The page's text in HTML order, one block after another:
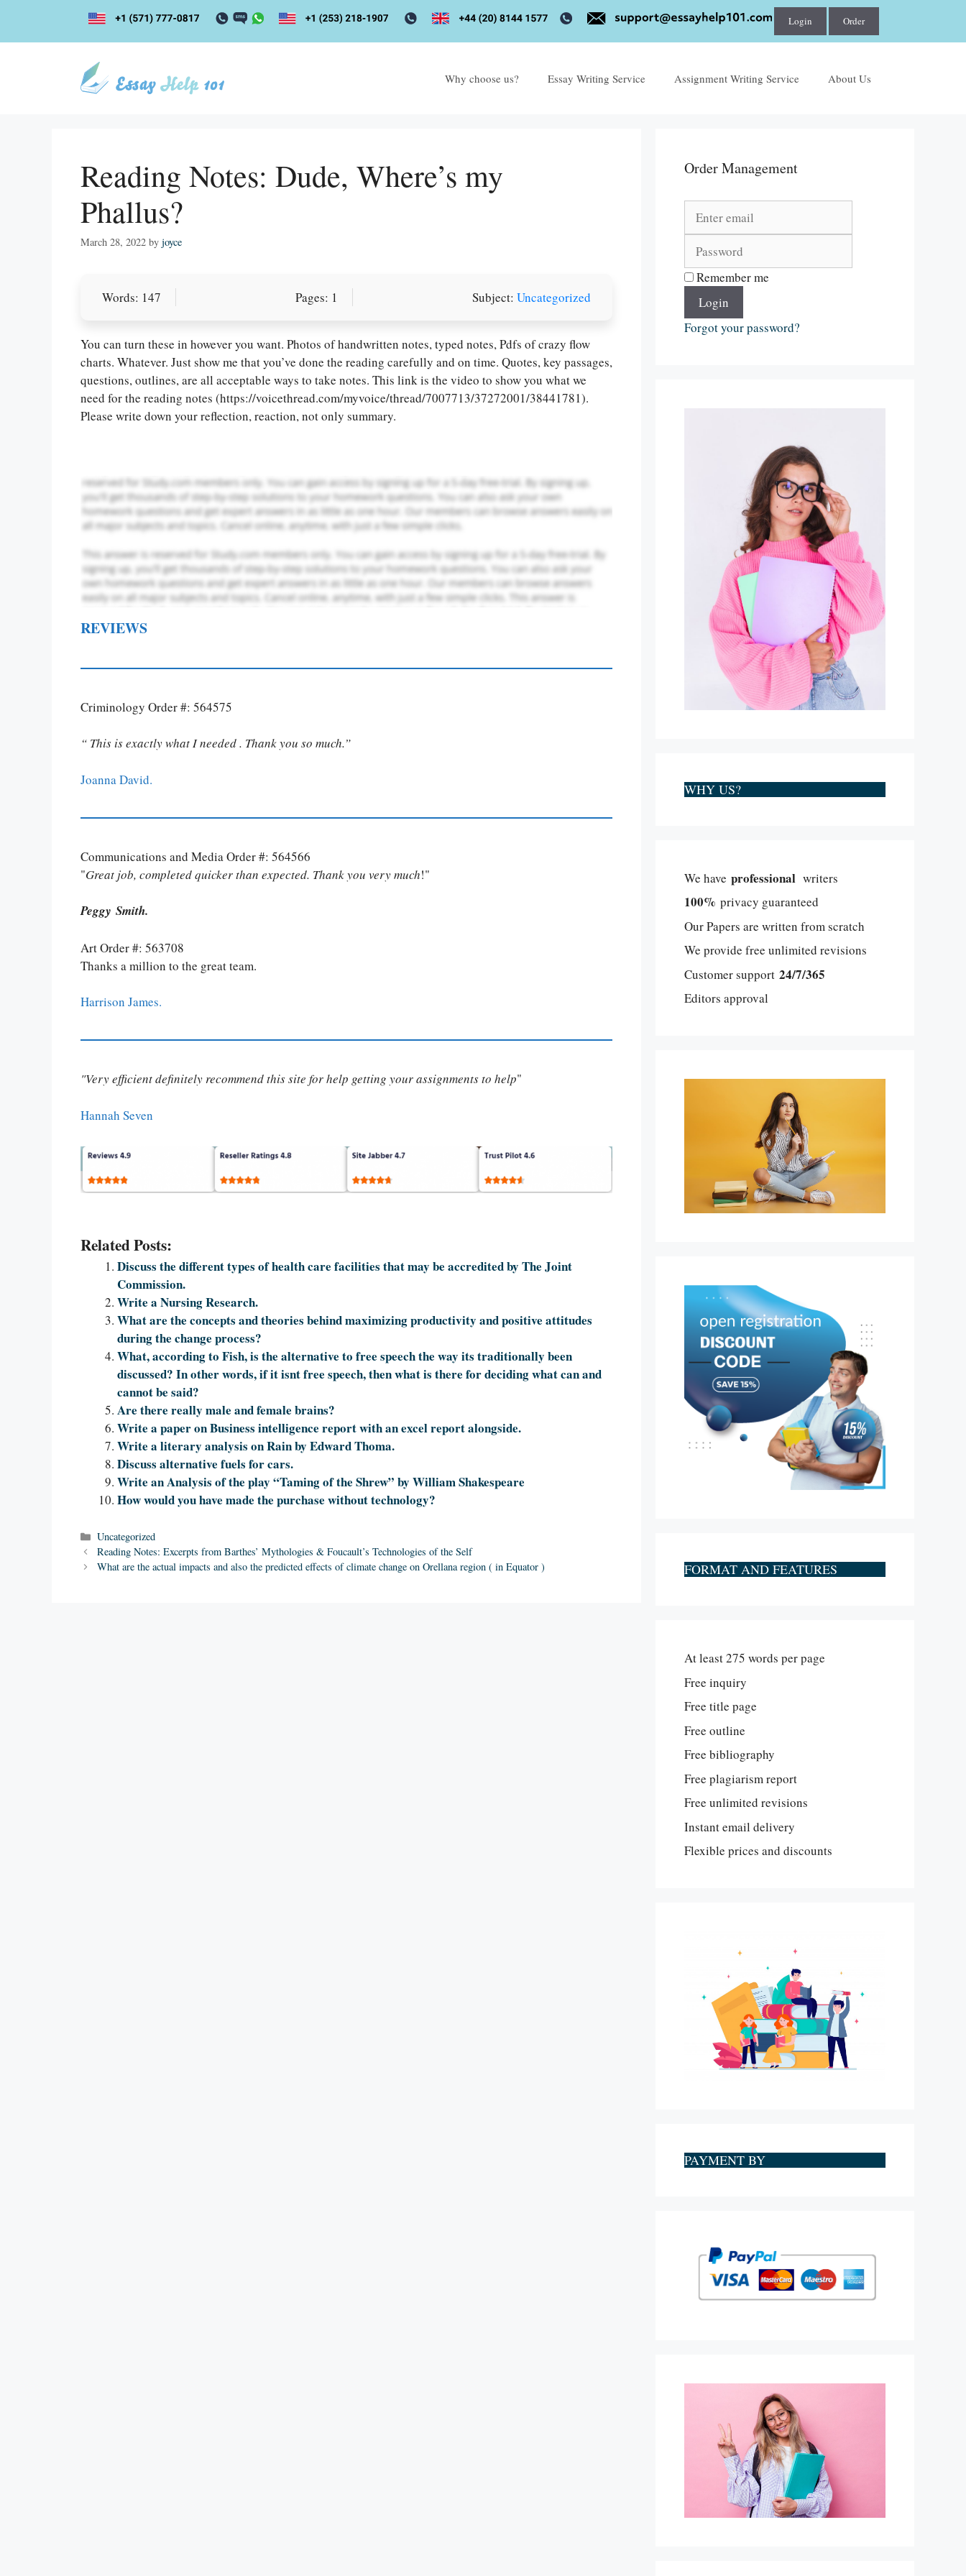
content
Login Order
Why choose us? Essay Writing Service Assignment Writing Service About Us
Reading Notes: Dude, Where’s my
Phallus?
March 28, 2022 by joyce
Words: 147 Pages: 1 Subject: Uncategorized
You can turn these in however you want. Photos of handwritten notes, typed notes, Pdfs of crazy flow
charts. Whatever. Just show me that you’ve done the reading carefully and on time. Quotes, key passages,
questions, outlines, are all acceptable ways to take notes. This link is the video to show you what we
need for the reading notes (https://voicethread.com/myvoice/thread/7007713/37272001/38441781).
Please write down your reflection, reaction, not only summary.
Let Us write for you! We offer custom
paper writing servicesOrder Now.
REVIEWS
Criminology Order #: 564575
“ This is exactly what I needed . Thank you so much.”
Joanna David.
Communications and Media Order #: 564566
"Great job, completed quicker than expected. Thank you very much!"
Peggy Smith.
Art Order #: 563708
Thanks a million to the great team.
Harrison James.
"Very efficient definitely recommend this site for help getting your assignments to help"
Hannah Seven
Related Posts:
Discuss the different types of health care facilities that may be accredited by The Joint
Commission.
Write a Nursing Research.
What are the concepts and theories behind maximizing productivity and positive attitudes
during the change process?
What, according to Fish, is the alternative to free speech the way its traditionally been
discussed? In other words, if it isnt free speech, then what is there for deciding what can and
cannot be said?
Are there really male and female brains?
Write a paper on Business intelligence report with an excel report alongside.
Write a literary analysis on Rain by Edward Thoma.
Discuss alternative fuels for cars.
Write an Analysis of the play “Taming of the Shrew” by William Shakespeare
How would you have made the purchase without technology?
Categories
Uncategorized
Reading Notes: Excerpts from Barthes’ Mythologies & Foucault’s Technologies of the Self
What are the actual impacts and also the predicted effects of climate change on Orellana region ( in Equator )
Order Management
Remember me
Login
Forgot your password?
WHY US?
We have professional writers
100% privacy guaranteed
Our Papers are written from scratch
We provide free unlimited revisions
Customer support 24/7/365
Editors approval
FORMAT AND FEATURES
At least 275 words per page
Free inquiry
Free title page
Free outline
Free bibliography
Free plagiarism report
Free unlimited revisions
Instant email delivery
Flexible prices and discounts
PAYMENT BY